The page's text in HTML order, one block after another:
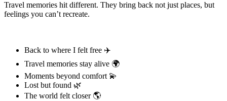
Travel memories hit different. They bring back not just places, but
feelings you can’t recreate.
Back to where I felt free ✈️
Travel memories stay alive 🌍
Moments beyond comfort 💫
Lost but found 🌿
The world felt closer 🌎